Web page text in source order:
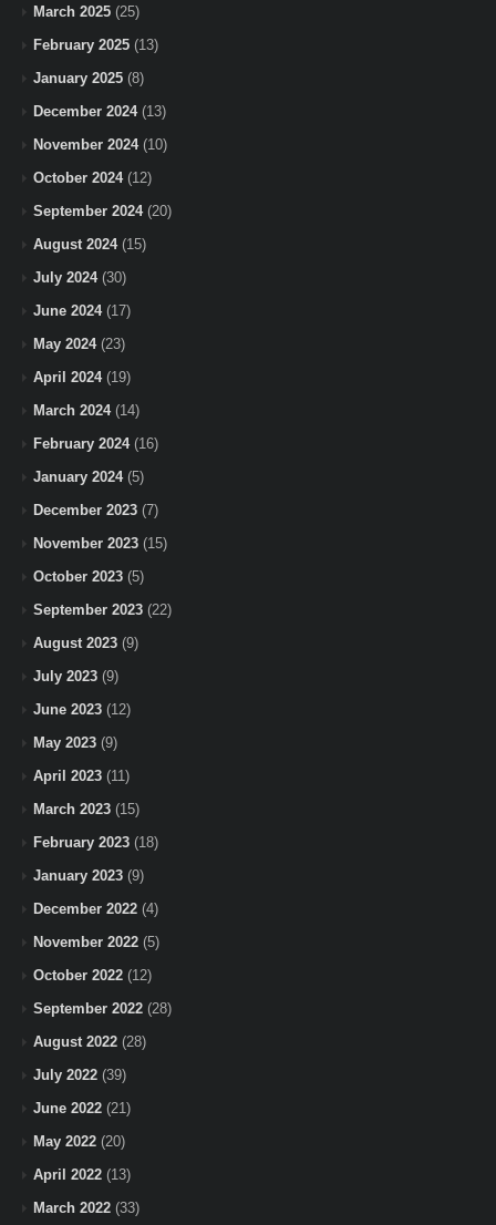
March 2025 (25)
February 2025 (13)
January 2025 (8)
December 2024(13)
November 2024(10)
October 2024(12)
September 2024(20)
August 2024(15)
July 2024(30)
June 2024(17)
May 2024(23)
April 2024(19)
March 2024(14)
February 2024(16)
January 2024(5)
December 2023 (7)
November 2023 (15)
October 2023 (5)
September 2023 (22)
August 2023 (9)
July 2023 (9)
June 2023 (12)
May 2023 (9)
April 2023 (11)
March 2023 (15)
February 2023 (18)
January 2023 (9)
December 2022 (4)
November 2022 (5)
October 2022 (12)
September 2022 (28)
August 2022 (28)
July 2022 (39)
June 2022 (21)
May 2022 (20)
April 2022 (13)
March 2022 (33)